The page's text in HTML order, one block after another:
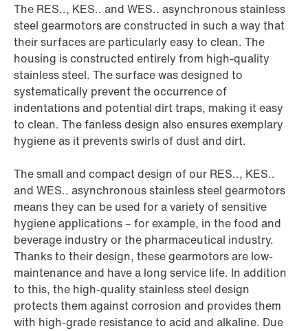
The RES.., KES.. and WES.. asynchronous stainless
steel gearmotors are constructed in such a way that
their surfaces are particularly easy to clean. The
housing is constructed entirely from high-quality
stainless steel. The surface was designed to
systematically prevent the occurrence of
indentations and potential dirt traps, making it easy
to clean. The fanless design also ensures exemplary
hygiene as it prevents swirls of dust and dirt.
The small and compact design of our RES.., KES..
and WES.. asynchronous stainless steel gearmotors
means they can be used for a variety of sensitive
hygiene applications – for example, in the food and
beverage industry or the pharmaceutical industry.
Thanks to their design, these gearmotors are low-
maintenance and have a long service life. In addition
to this, the high-quality stainless steel design
protects them against corrosion and provides them
with high-grade resistance to acid and alkaline. Due